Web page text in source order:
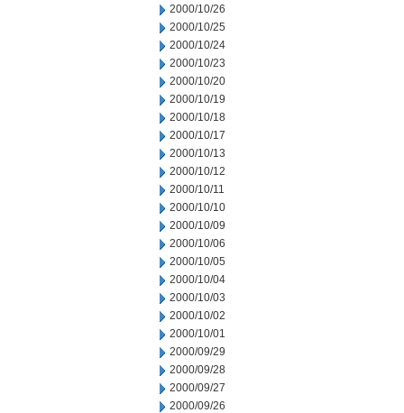
2000/10/26
2000/10/25
2000/10/24
2000/10/23
2000/10/20
2000/10/19
2000/10/18
2000/10/17
2000/10/13
2000/10/12
2000/10/11
2000/10/10
2000/10/09
2000/10/06
2000/10/05
2000/10/04
2000/10/03
2000/10/02
2000/10/01
2000/09/29
2000/09/28
2000/09/27
2000/09/26